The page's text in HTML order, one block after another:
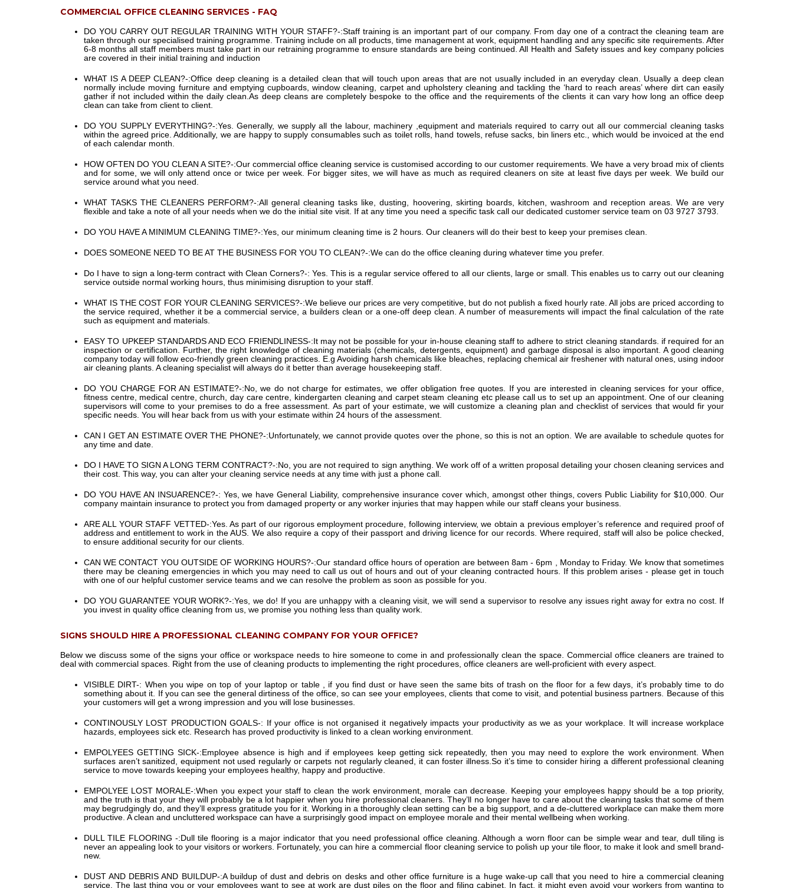
COMMERCIAL OFFICE CLEANING SERVICES - FAQ
DO YOU CARRY OUT REGULAR TRAINING WITH YOUR STAFF?-:Staff training is an important part of our company. From day one of a contract the cleaning team are
taken through our specialised training programme. Training include on all products, time management at work, equipment handling and any specific site requirements. After
6-8 months all staff members must take part in our retraining programme to ensure standards are being continued. All Health and Safety issues and key company policies
are covered in their initial training and induction
WHAT IS A DEEP CLEAN?-:Office deep cleaning is a detailed clean that will touch upon areas that are not usually included in an everyday clean. Usually a deep clean
normally include moving furniture and emptying cupboards, window cleaning, carpet and upholstery cleaning and tackling the ‘hard to reach areas’ where dirt can easily
gather if not included within the daily clean.As deep cleans are completely bespoke to the office and the requirements of the clients it can vary how long an office deep
clean can take from client to client.
DO YOU SUPPLY EVERYTHING?-:Yes. Generally, we supply all the labour, machinery ,equipment and materials required to carry out all our commercial cleaning tasks
within the agreed price. Additionally, we are happy to supply consumables such as toilet rolls, hand towels, refuse sacks, bin liners etc., which would be invoiced at the end
of each calendar month.
HOW OFTEN DO YOU CLEAN A SITE?-:Our commercial office cleaning service is customised according to our customer requirements. We have a very broad mix of clients
and for some, we will only attend once or twice per week. For bigger sites, we will have as much as required cleaners on site at least five days per week. We build our
service around what you need.
WHAT TASKS THE CLEANERS PERFORM?-:All general cleaning tasks like, dusting, hoovering, skirting boards, kitchen, washroom and reception areas. We are very
flexible and take a note of all your needs when we do the initial site visit. If at any time you need a specific task call our dedicated customer service team on 03 9727 3793.
DO YOU HAVE A MINIMUM CLEANING TIME?-:Yes, our minimum cleaning time is 2 hours. Our cleaners will do their best to keep your premises clean.
DOES SOMEONE NEED TO BE AT THE BUSINESS FOR YOU TO CLEAN?-:We can do the office cleaning during whatever time you prefer.
Do I have to sign a long-term contract with Clean Corners?-: Yes. This is a regular service offered to all our clients, large or small. This enables us to carry out our cleaning
service outside normal working hours, thus minimising disruption to your staff.
WHAT IS THE COST FOR YOUR CLEANING SERVICES?-:We believe our prices are very competitive, but do not publish a fixed hourly rate. All jobs are priced according to
the service required, whether it be a commercial service, a builders clean or a one-off deep clean. A number of measurements will impact the final calculation of the rate
such as equipment and materials.
EASY TO UPKEEP STANDARDS AND ECO FRIENDLINESS-:It may not be possible for your in-house cleaning staff to adhere to strict cleaning standards. if required for an
inspection or certification. Further, the right knowledge of cleaning materials (chemicals, detergents, equipment) and garbage disposal is also important. A good cleaning
company today will follow eco-friendly green cleaning practices. E.g Avoiding harsh chemicals like bleaches, replacing chemical air freshener with natural ones, using indoor
air cleaning plants. A cleaning specialist will always do it better than average housekeeping staff.
DO YOU CHARGE FOR AN ESTIMATE?-:No, we do not charge for estimates, we offer obligation free quotes. If you are interested in cleaning services for your office,
fitness centre, medical centre, church, day care centre, kindergarten cleaning and carpet steam cleaning etc please call us to set up an appointment. One of our cleaning
supervisors will come to your premises to do a free assessment. As part of your estimate, we will customize a cleaning plan and checklist of services that would fir your
specific needs. You will hear back from us with your estimate within 24 hours of the assessment.
CAN I GET AN ESTIMATE OVER THE PHONE?-:Unfortunately, we cannot provide quotes over the phone, so this is not an option. We are available to schedule quotes for
any time and date.
DO I HAVE TO SIGN A LONG TERM CONTRACT?-:No, you are not required to sign anything. We work off of a written proposal detailing your chosen cleaning services and
their cost. This way, you can alter your cleaning service needs at any time with just a phone call.
DO YOU HAVE AN INSUARENCE?-: Yes, we have General Liability, comprehensive insurance cover which, amongst other things, covers Public Liability for $10,000. Our
company maintain insurance to protect you from damaged property or any worker injuries that may happen while our staff cleans your business.
ARE ALL YOUR STAFF VETTED-:Yes. As part of our rigorous employment procedure, following interview, we obtain a previous employer’s reference and required proof of
address and entitlement to work in the AUS. We also require a copy of their passport and driving licence for our records. Where required, staff will also be police checked,
to ensure additional security for our clients.
CAN WE CONTACT YOU OUTSIDE OF WORKING HOURS?-:Our standard office hours of operation are between 8am - 6pm , Monday to Friday. We know that sometimes
there may be cleaning emergencies in which you may need to call us out of hours and out of your cleaning contracted hours. If this problem arises - please get in touch
with one of our helpful customer service teams and we can resolve the problem as soon as possible for you.
DO YOU GUARANTEE YOUR WORK?-:Yes, we do! If you are unhappy with a cleaning visit, we will send a supervisor to resolve any issues right away for extra no cost. If
you invest in quality office cleaning from us, we promise you nothing less than quality work.
SIGNS SHOULD HIRE A PROFESSIONAL CLEANING COMPANY FOR YOUR OFFICE?
Below we discuss some of the signs your office or workspace needs to hire someone to come in and professionally clean the space. Commercial office cleaners are trained to
deal with commercial spaces. Right from the use of cleaning products to implementing the right procedures, office cleaners are well-proficient with every aspect.
VISIBLE DIRT-: When you wipe on top of your laptop or table , if you find dust or have seen the same bits of trash on the floor for a few days, it’s probably time to do
something about it. If you can see the general dirtiness of the office, so can see your employees, clients that come to visit, and potential business partners. Because of this
your customers will get a wrong impression and you will lose businesses.
CONTINOUSLY LOST PRODUCTION GOALS-: If your office is not organised it negatively impacts your productivity as we as your workplace. It will increase workplace
hazards, employees sick etc. Research has proved productivity is linked to a clean working environment.
EMPOLYEES GETTING SICK-:Employee absence is high and if employees keep getting sick repeatedly, then you may need to explore the work environment. When
surfaces aren’t sanitized, equipment not used regularly or carpets not regularly cleaned, it can foster illness.So it’s time to consider hiring a different professional cleaning
service to move towards keeping your employees healthy, happy and productive.
EMPOLYEE LOST MORALE-:When you expect your staff to clean the work environment, morale can decrease. Keeping your employees happy should be a top priority,
and the truth is that your they will probably be a lot happier when you hire professional cleaners. They’ll no longer have to care about the cleaning tasks that some of them
may begrudgingly do, and they’ll express gratitude you for it. Working in a thoroughly clean setting can be a big support, and a de-cluttered workplace can make them more
productive. A clean and uncluttered workspace can have a surprisingly good impact on employee morale and their mental wellbeing when working.
DULL TILE FLOORING -:Dull tile flooring is a major indicator that you need professional office cleaning. Although a worn floor can be simple wear and tear, dull tiling is
never an appealing look to your visitors or workers. Fortunately, you can hire a commercial floor cleaning service to polish up your tile floor, to make it look and smell brand-
new.
DUST AND DEBRIS AND BUILDUP-:A buildup of dust and debris on desks and other office furniture is a huge wake-up call that you need to hire a commercial cleaning
service. The last thing you or your employees want to see at work are dust piles on the floor and filing cabinet. In fact, it might even avoid your workers from wanting to